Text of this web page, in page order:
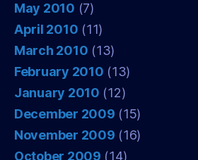
May 2010 (7)
April 2010 (11)
March 2010 (13)
February 2010 (13)
January 2010 (12)
December 2009 (15)
November 2009 (16)
October 2009 (14)